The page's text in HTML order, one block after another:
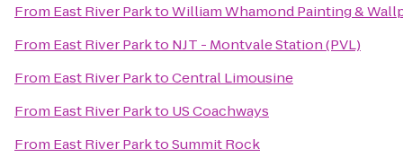
From East River ParktoWilliam Whamond Painting &
From East River Parkto NJT - Montvale Station (PVL)
From East River ParktoCentral Limousine
From East River Parkto US Coachways
From East River ParktoSummit Rock